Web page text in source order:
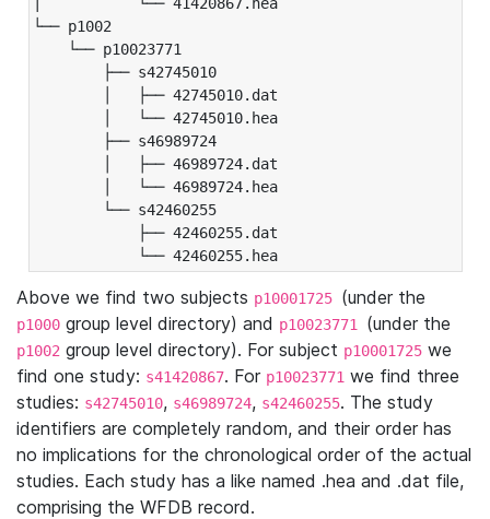
└── p1002
└── p10023771
├── s42745010
│   ├── 42745010.dat
│   └── 42745010.hea
├── s46989724
│   ├── 46989724.dat
│   └── 46989724.hea
└── s42460255
├── 42460255.dat
└── 42460255.hea
Above we find two subjects p10001725 (under the
p1000 group level directory) and p10023771 (under the
p1002 group level directory). For subject p10001725 we
find one study: s41420867. For p10023771 we find three
studies: s42745010, s46989724, s42460255. The study
identifiers are completely random, and their order has
no implications for the chronological order of the actual
studies. Each study has a like named .hea and .dat file,
comprising the WFDB record.